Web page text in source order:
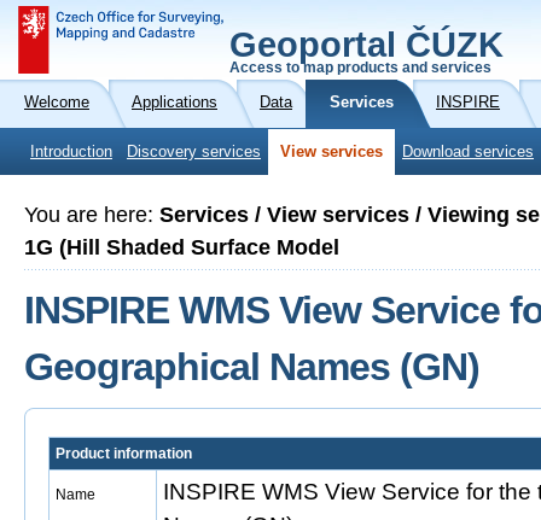
Geoportal ČÚZK
Access to map products and services
Welcome Applications Data Services INSPIRE
Introduction Discovery services View services Download services
You are here: Services / View services / Viewing
1G (Hill Shaded Surface Model
INSPIRE WMS View Service
Geographical Names (GN)
Product information
Name
INSPIRE WMS View Service for